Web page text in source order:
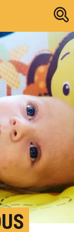
Research